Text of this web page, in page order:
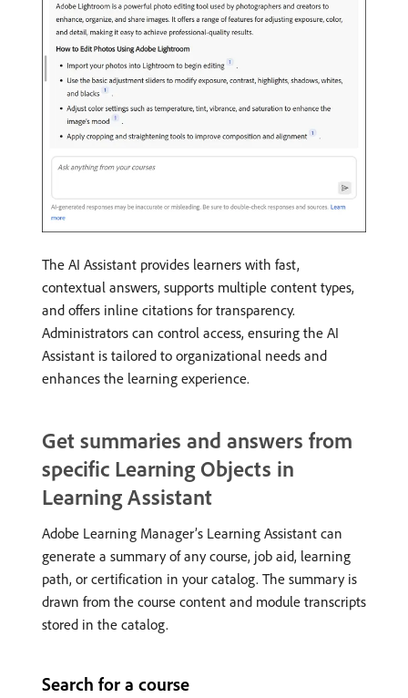
The AI Assistant provides learners with fast,
contextual answers, supports multiple content types,
and offers inline citations for transparency.
Administrators can control access, ensuring the AI
Assistant is tailored to organizational needs and
enhances the learning experience.
Get summaries and answers from
specific Learning Objects in
Learning Assistant
Adobe Learning Manager’s Learning Assistant can
generate a summary of any course, job aid, learning
path, or certification in your catalog. The summary is
drawn from the course content and module transcripts
stored in the catalog.
Search for a course